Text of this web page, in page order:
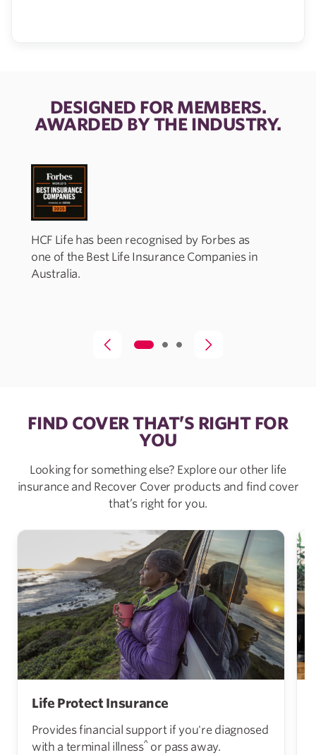
DESIGNED FOR MEMBERS.
AWARDED BY THE INDUSTRY.
HCF Life has been recognised by Forbes as
one of the Best Life Insurance Companies in
Australia.
FIND COVER THAT’S RIGHT FOR
YOU
Looking for something else? Explore our other life
insurance and Recover Cover products and find cover
that’s right for you.
Life Protect Insurance
Provides financial support if you're diagnosed
with a terminal illness^or pass away.